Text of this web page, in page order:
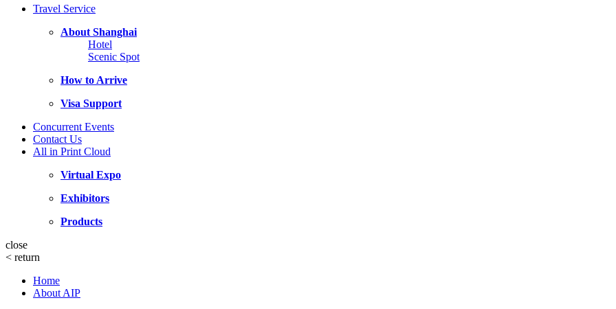
Travel Service
About Shanghai
Hotel
Scenic Spot
How to Arrive
Visa Support
Concurrent Events
Contact Us
All in Print Cloud
Virtual Expo
Exhibitors
Products
close
< return
Home
About AIP